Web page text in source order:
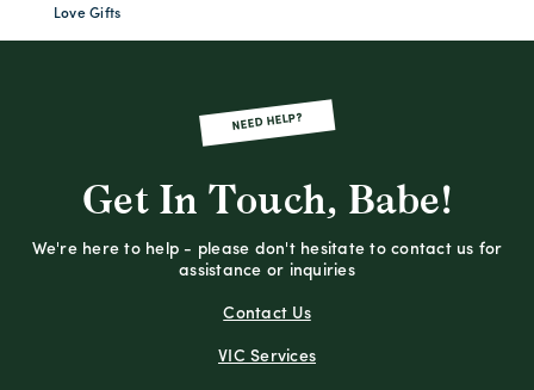
Love Gifts
NEED HELP?
Get In Touch, Babe!
We're here to help - please don't hesitate to contact us for
assistance or inquiries
Contact Us
VIC Services